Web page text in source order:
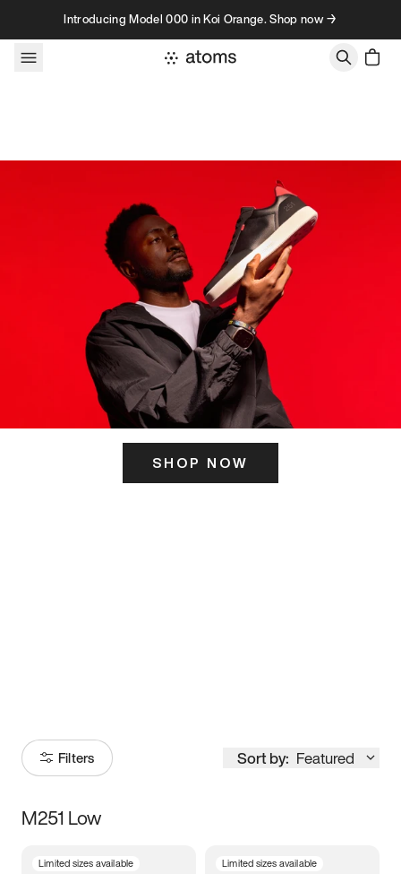
Skip to contentIntroducing Model 000 in Koi Orange. Shop now →
SHOP NOW
Filters Sort by: Featured
Size
M251 Low
Limited sizes available Limited sizes available